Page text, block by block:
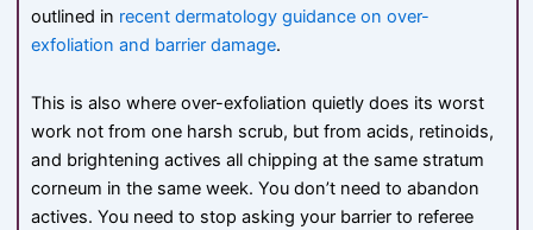
outlined in recent dermatology guidance on over-
exfoliation and barrier damage.
This is also where over-exfoliation quietly does its worst
work not from one harsh scrub, but from acids, retinoids,
and brightening actives all chipping at the same stratum
corneum in the same week. You don’t need to abandon
actives. You need to stop asking your barrier to referee